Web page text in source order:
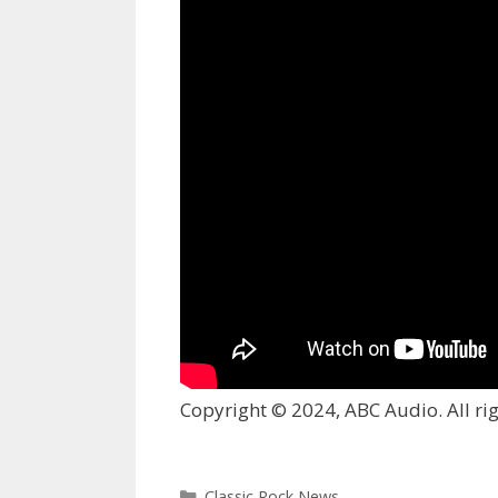
Copyright © 2024, ABC Audio. All